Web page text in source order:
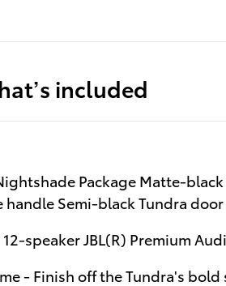
included
Package Matte-
Semi-black Tundra
speaker JBL(R) Premium
- Finish off the Tundra's